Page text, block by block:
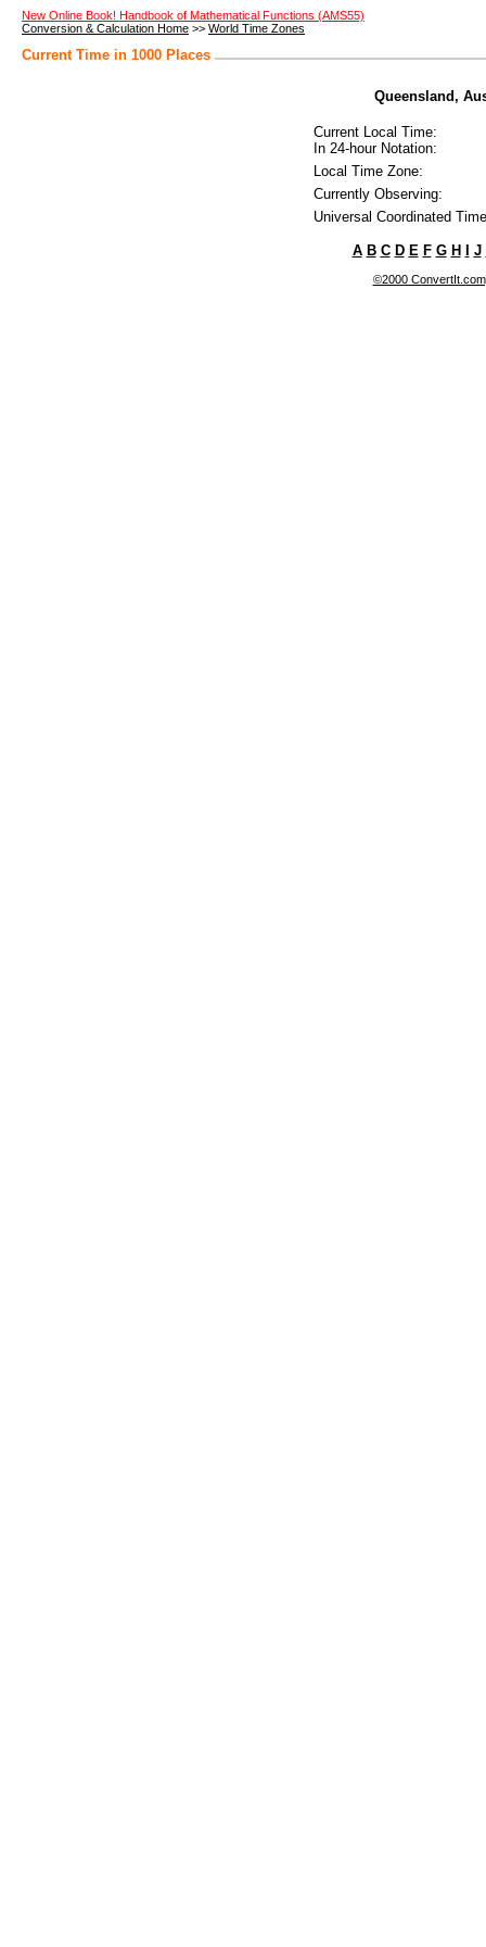
New Online Book! Handbook of Mathematical Functions (AMS55)
Conversion & Calculation Home >> World Time Zones
Current Time in 1000 Places
Queensland,
Current Local Time:
In 24-hour Notation:
Local Time Zone:
Currently Observing:
Universal Coordinated
A B C D E F G H J
©2000